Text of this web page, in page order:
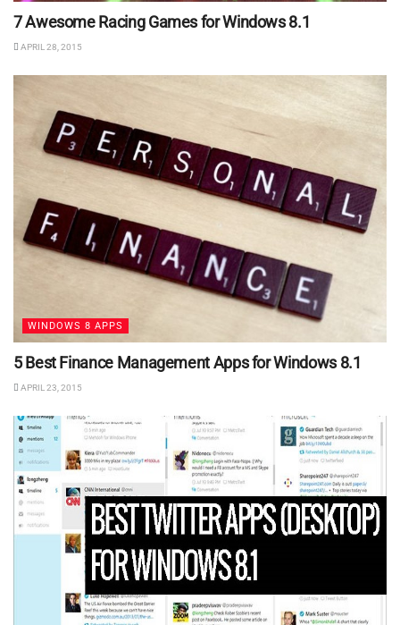
7 Awesome Racing Games for Windows 8.1
APRIL 28, 2015
WINDOWS 8 APPS
5 Best Finance Management Apps for Windows 8.1
APRIL 23, 2015